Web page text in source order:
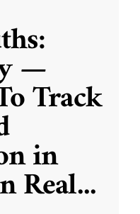
—
Track
in
Real...